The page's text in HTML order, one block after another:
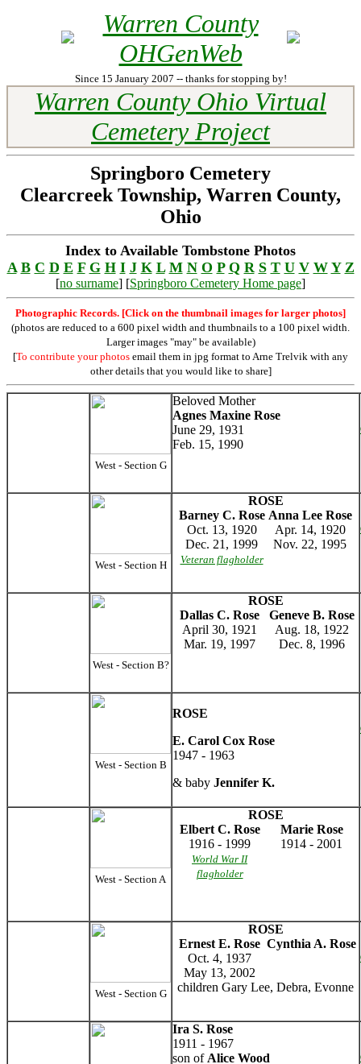
Warren County
OHGenWeb
Since 15 January 2007 -- thanks for stopping by!
Warren County Ohio Virtual
Cemetery Project
Springboro Cemetery
Clearcreek Township, Warren County,
Ohio
Index to Available Tombstone Photos
A B C D E F G H I J K L M N O P Q R S T U V W Y Z
[no surname] [Springboro Cemetery Home page]
Photographic Records. [Click on the thumbnail images for larger photos]
(photos are reduced to a 600 pixel width and thumbnails to a 100 pixel width.
Larger images "may" be available)
[To contribute your photos email them in jpg format to Arne Trelvik with any
other details that you would like to share]
West - Section G
Beloved Mother
Agnes Maxine Rose
June 29, 1931
Feb. 15, 1990
West - Section H
ROSE
Barney C. Rose Anna Lee Rose
Oct. 13, 1920
Dec. 21, 1999
Apr. 14, 1920
Nov. 22, 1995
Veteran flagholder
West - Section B?
ROSE
Dallas C. Rose
Geneve B. Rose
April 30, 1921
Mar. 19, 1997
Aug. 18, 1922
Dec. 8, 1996
West - Section B
ROSE
E. Carol Cox Rose
1947 - 1963
& baby Jennifer K.
West - Section A
ROSE
Elbert C. Rose
Marie Rose
1916 - 1999
1914 - 2001
World War II
flagholder
West - Section G
ROSE
Ernest E. Rose Cynthia A. Rose
Oct. 4, 1937
May 13, 2002
children Gary Lee, Debra, Evonne
Ira S. Rose
1911 - 1967
son of Alice Wood